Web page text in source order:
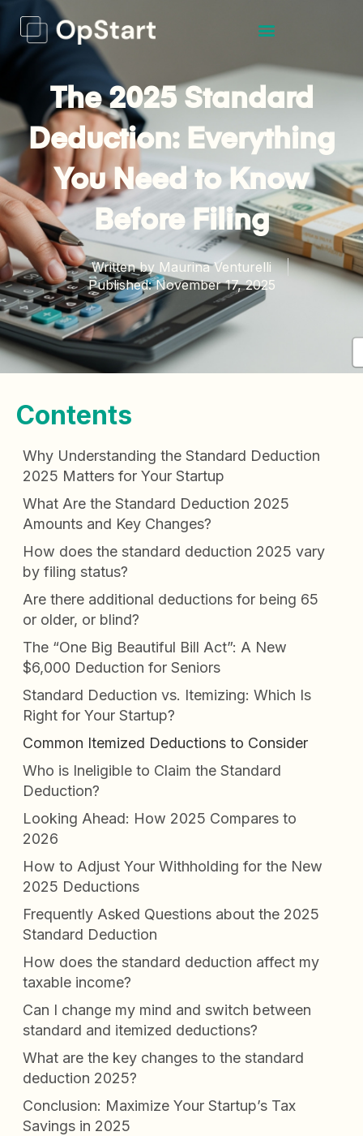
The 2025 Standard
Deduction: Everything
You Need to Know
Before Filing
Written by Maurina Venturelli
Published: November 17, 2025
Contents
Why Understanding the Standard Deduction
2025 Matters for Your Startup
What Are the Standard Deduction 2025
Amounts and Key Changes?
How does the standard deduction 2025 vary
by filing status?
Are there additional deductions for being 65
or older, or blind?
The “One Big Beautiful Bill Act”: A New
$6,000 Deduction for Seniors
Standard Deduction vs. Itemizing: Which Is
Right for Your Startup?
Common Itemized Deductions to Consider
Who is Ineligible to Claim the Standard
Deduction?
Looking Ahead: How 2025 Compares to
2026
How to Adjust Your Withholding for the New
2025 Deductions
Frequently Asked Questions about the 2025
Standard Deduction
How does the standard deduction affect my
taxable income?
Can I change my mind and switch between
standard and itemized deductions?
What are the key changes to the standard
deduction 2025?
Conclusion: Maximize Your Startup’s Tax
Savings in 2025